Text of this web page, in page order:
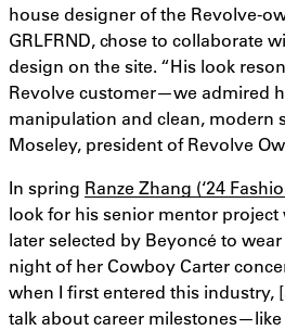
house designer of the Revolve-
GRLFRND, chose to collaborate
design on the site. “His look
Revolve customer—we admired
manipulation and clean, modern
Moseley, president of Revolve
In spring Ranze Zhang (‘24
look for his senior mentor project
later selected by Beyoncé to
night of her Cowboy Carter
when I first entered this industry,
talk about career